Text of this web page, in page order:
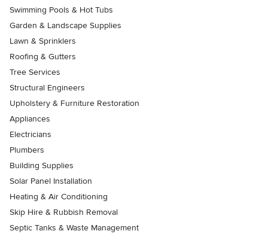
Swimming Pools & Hot Tubs
Garden & Landscape Supplies
Lawn & Sprinklers
Roofing & Gutters
Tree Services
Structural Engineers
Upholstery & Furniture Restoration
Appliances
Electricians
Plumbers
Building Supplies
Solar Panel Installation
Heating & Air Conditioning
Skip Hire & Rubbish Removal
Septic Tanks & Waste Management